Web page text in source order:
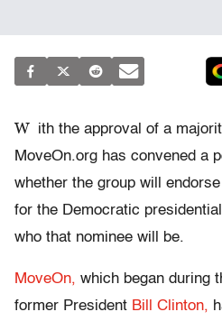
W ith the approval of a
MoveOn.org has convened a
whether the group will
for the Democratic
who that nominee will be.
MoveOn, which began during
former President Bill Clinton,